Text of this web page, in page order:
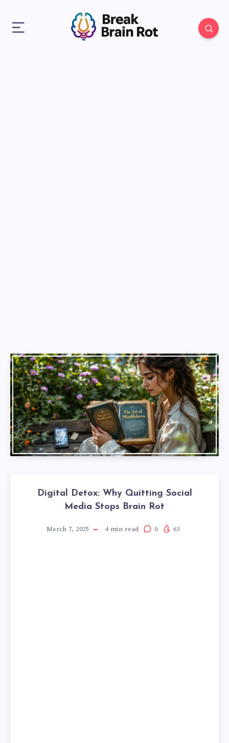
Digital Detox: Why Quitting Social
Media Stops Brain Rot
March 7, 2025 4min read 0 63